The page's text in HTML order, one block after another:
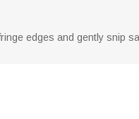
edges and gently snip